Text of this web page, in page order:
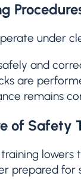
under
and
are
remains
of Safety
lowers
prepared for